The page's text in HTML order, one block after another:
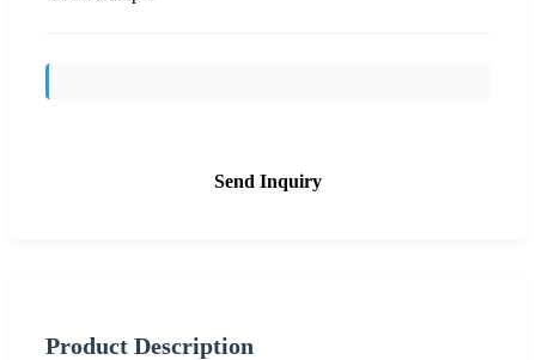
Send Inquiry
Product Description